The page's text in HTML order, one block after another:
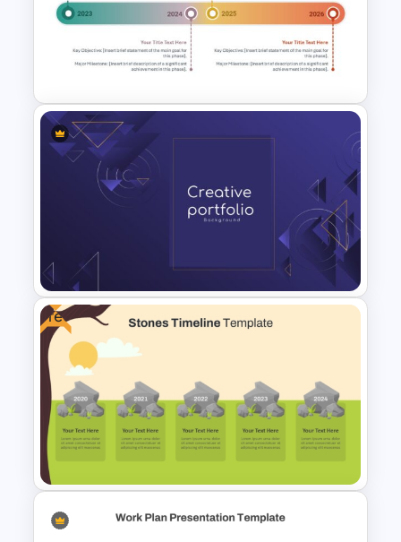
Work Plan Template
Powerpoint
PowerPoint Template
Modern Creative Portfolio
Background Template
Free